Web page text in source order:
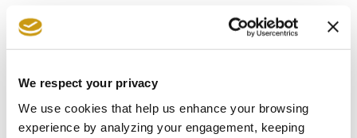
We respect your privacy
We use cookies that help us enhance your browsing
experience by analyzing your engagement, keeping
The Summer Where You Don’t Have to
Miss a Single World Cup Moment